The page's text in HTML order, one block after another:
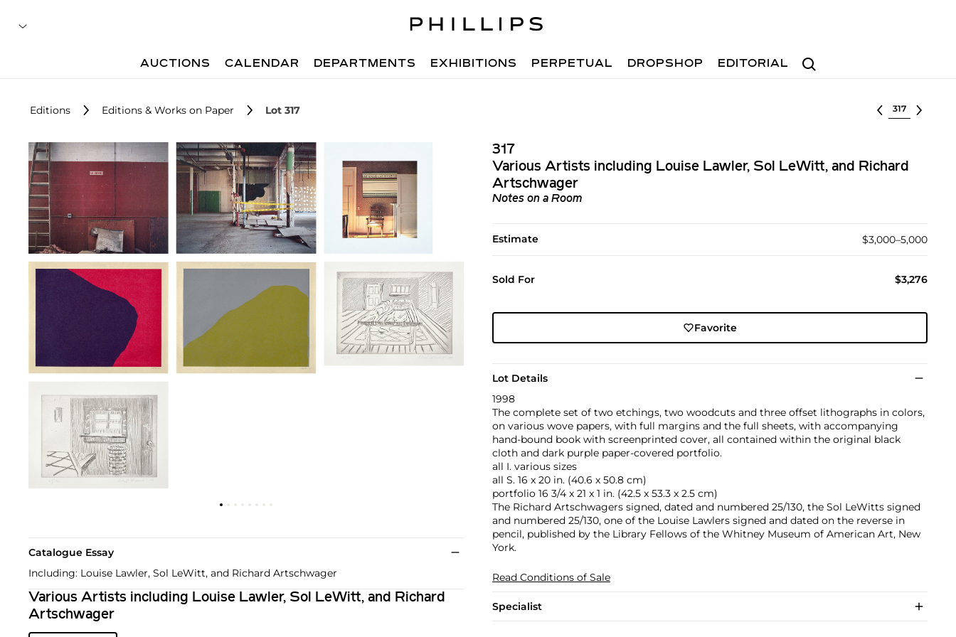
Search
AUCTIONS CALENDAR DEPARTMENTS EXHIBITIONS PERPETUAL DROPSHOP EDITORIAL
Editions Editions & Works on Paper Lot 317 Select lot
317
Various Artists including Louise Lawler, Sol LeWitt, and Richard
Artschwager
Notes on a Room
Estimate $3,000–5,000
Sold For $3,276
Favorite
Lot Details
1998
The complete set of two etchings, two woodcuts and three offset lithographs in colors,
on various wove papers, with full margins and the full sheets, with accompanying
hand-bound book with screenprinted cover, all contained within the original black
cloth and dark purple paper-covered portfolio.
all I. various sizes
all S. 16 x 20 in. (40.6 x 50.8 cm)
portfolio 16 3/4 x 21 x 1 in. (42.5 x 53.3 x 2.5 cm)
The Richard Artschwagers signed, dated and numbered 25/130, the Sol LeWitts signed
and numbered 25/130, one of the Louise Lawlers signed and dated on the reverse in
pencil, published by the Library Fellows of the Whitney Museum of American Art, New
York.
Read Conditions of Sale
Specialist
Catalogue Essay
Including: Louise Lawler, Sol LeWitt, and Richard Artschwager
Various Artists including Louise Lawler, Sol LeWitt, and Richard
Artschwager